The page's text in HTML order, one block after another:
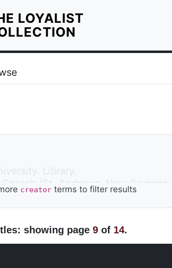
LOYALIST
creator terms to filter results
showing page 9 of 14.